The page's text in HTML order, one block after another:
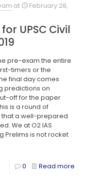
at
February 28,
UPSC Civil
pre-exam the entire
timers or the
final day comes
predictions on
off for the paper
is a round of
that a well-prepared
We at O2 IAS
Prelims is not rocket
0 Read more